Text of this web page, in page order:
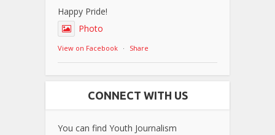
Happy Pride!
Photo
View on Facebook · Share
CONNECT WITH US
You can find Youth Journalism